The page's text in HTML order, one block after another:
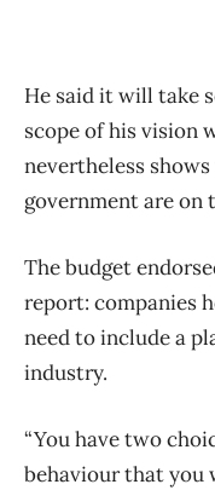
He said it will take
scope of his vision
nevertheless
government are on
The budget
report: companies
need to include a
industry.
“You have two
behaviour that you